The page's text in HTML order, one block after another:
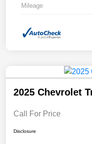
Mileage
2025 Chevrolet
Call For Price
Disclosure